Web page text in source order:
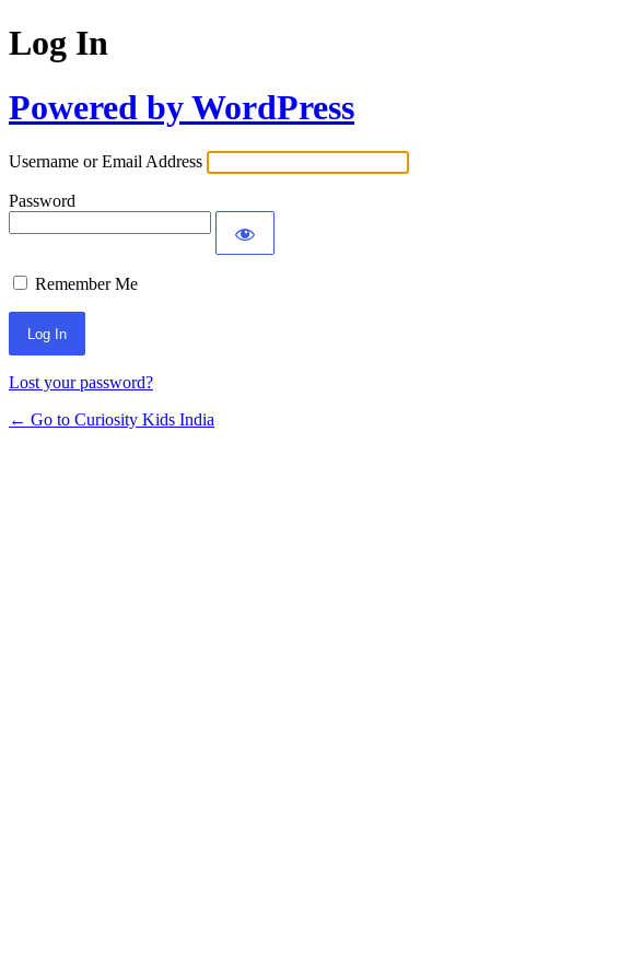
Log In
Powered by WordPress
Username or Email Address
Password
Remember Me
Lost your password?
← Go to Curiosity Kids India